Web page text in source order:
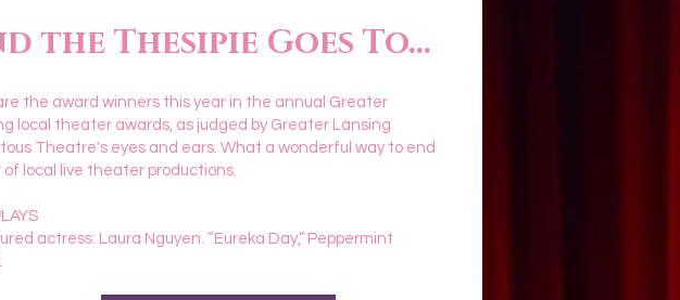
the Thesipie Goes To...
the award winners this year in the annual Greater
local theater awards, as judged by Greater Lansing
Theatre's eyes and ears. What a wonderful way to end
of local live theater productions.
actress: Laura Nguyen. “Eureka Day,” Peppermint